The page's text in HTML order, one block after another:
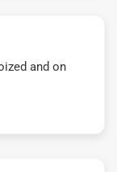
and on